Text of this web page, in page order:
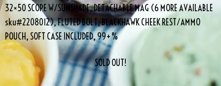
32×50 SCOPE W/SUNSHADE, DETACHABLE MAG (6 MORE AVAILABLE
sku#2208012), FLUTED BOLT, BLACKHAWK CHEEK REST/AMMO
POUCH, SOFT CASE INCLUDED, 99+%
SOLD OUT!